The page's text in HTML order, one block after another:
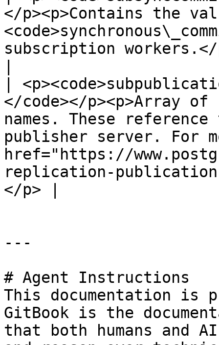
</p><p>Contains the
subscription workers.</
|
</code></p><p>Array
names. These
publisher server. For
href="https://
replication-
</p> |
---
# Agent Instructions
This documentation is
GitBook is the
that both humans and